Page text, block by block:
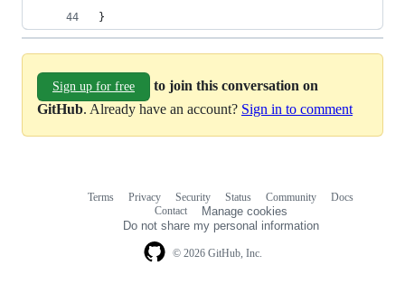
}
Sign up for free
to join this conversation on
GitHub. Already have an account? Sign in to comment
© 2026 GitHub, Inc.
Terms Privacy Security Status Community
Docs
Contact
Manage cookies
Do not share my personal information